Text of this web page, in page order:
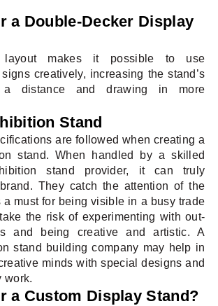
a Double-Decker Display
layout makes it possible to use
creatively, increasing the stand’s
a distance and drawing in more
Stand
are followed when creating a
stand. When handled by a skilled
stand provider, it can truly
They catch the attention of the
must for being visible in a busy trade
the risk of experimenting with out-
and being creative and artistic. A
stand building company may help in
minds with special designs and
work.
a Custom Display Stand?